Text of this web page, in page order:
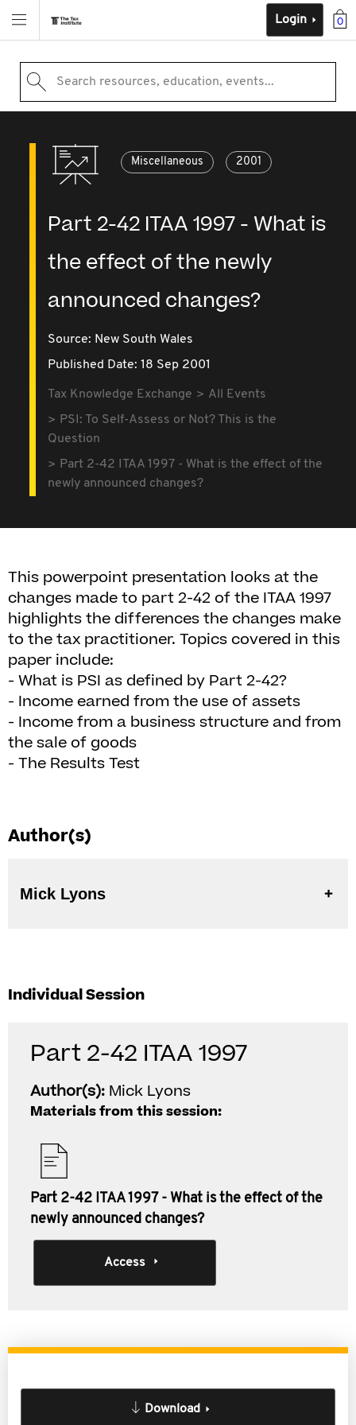
0
Login
Search resources, education, events...
Miscellaneous 2001
Part 2-42 ITAA 1997 - What is
the effect of the newly
announced changes?
Source: New South Wales
Published Date: 18 Sep 2001
Tax Knowledge Exchange
All Events
PSI: To Self-Assess or Not? This is the
Question
Part 2-42 ITAA 1997 - What is the effect of the
newly announced changes?
This powerpoint presentation looks at the
changes made to part 2-42 of the ITAA 1997
highlights the differences the changes make
to the tax practitioner. Topics covered in this
paper include:
- What is PSI as defined by Part 2-42?
- Income earned from the use of assets
- Income from a business structure and from
the sale of goods
- The Results Test
Author(s)
Mick Lyons
Individual Session
Part 2-42 ITAA 1997
Author(s): Mick Lyons
Materials from this session:
Part 2-42 ITAA 1997 - What is the effect of the
newly announced changes?
Access
Download